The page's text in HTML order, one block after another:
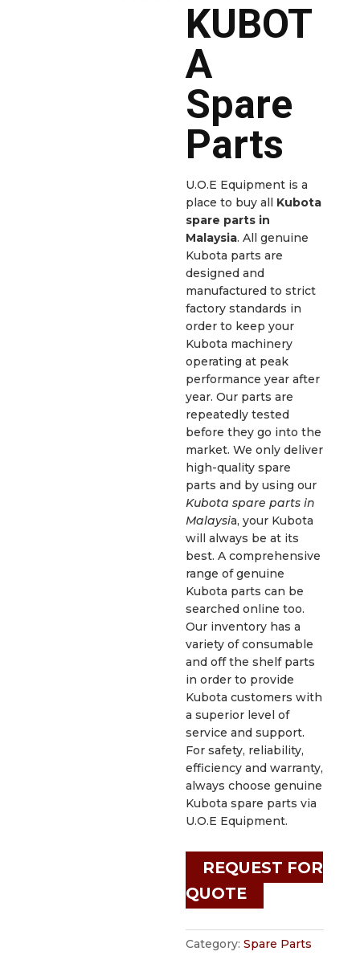
KUBOT
A
Spare
Parts
U.O.E Equipment is a
place to buy all Kubota
spare parts in
Malaysia. All genuine
Kubota parts are
designed and
manufactured to strict
factory standards in
order to keep your
Kubota machinery
operating at peak
performance year after
year. Our parts are
repeatedly tested
before they go into the
market. We only deliver
high-quality spare
parts and by using our
Kubota spare parts in
Malaysia, your Kubota
will always be at its
best. A comprehensive
range of genuine
Kubota parts can be
searched online too.
Our inventory has a
variety of consumable
and off the shelf parts
in order to provide
Kubota customers with
a superior level of
service and support.
For safety, reliability,
efficiency and warranty,
always choose genuine
Kubota spare parts via
U.O.E Equipment.
REQUEST FOR
QUOTE
Category:Spare Parts